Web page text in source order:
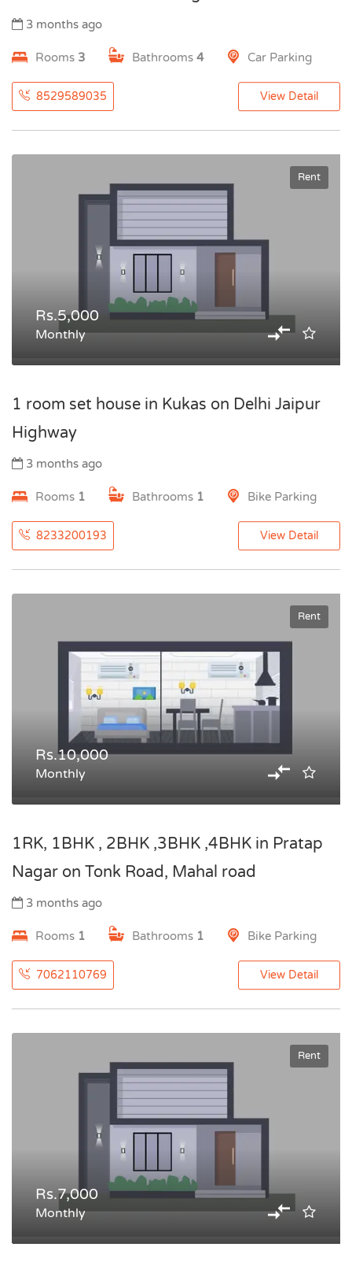
3 months ago
Rooms 3 Bathrooms 4 Car Parking
8529589035 View Detail
Rent
Rs.5,000
Monthly
1 room set house in Kukas on Delhi Jaipur
Highway
3 months ago
Rooms 1 Bathrooms 1 Bike Parking
8233200193 View Detail
Rent
Rs.10,000
Monthly
1RK, 1BHK , 2BHK ,3BHK ,4BHK in Pratap
Nagar on Tonk Road, Mahal road
3 months ago
Rooms 1 Bathrooms 1 Bike Parking
7062110769 View Detail
Rent
Rs.7,000
Monthly